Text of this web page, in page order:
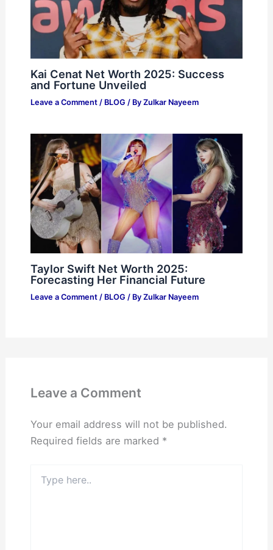
Kai Cenat Net Worth 2025: Success
and Fortune Unveiled
Leave a Comment / BLOG / By Zulkar Nayeem
Taylor Swift Net Worth 2025:
Forecasting Her Financial Future
Leave a Comment / BLOG / By Zulkar Nayeem
Leave a Comment
Your email address will not be published.
Required fields are marked *
here..